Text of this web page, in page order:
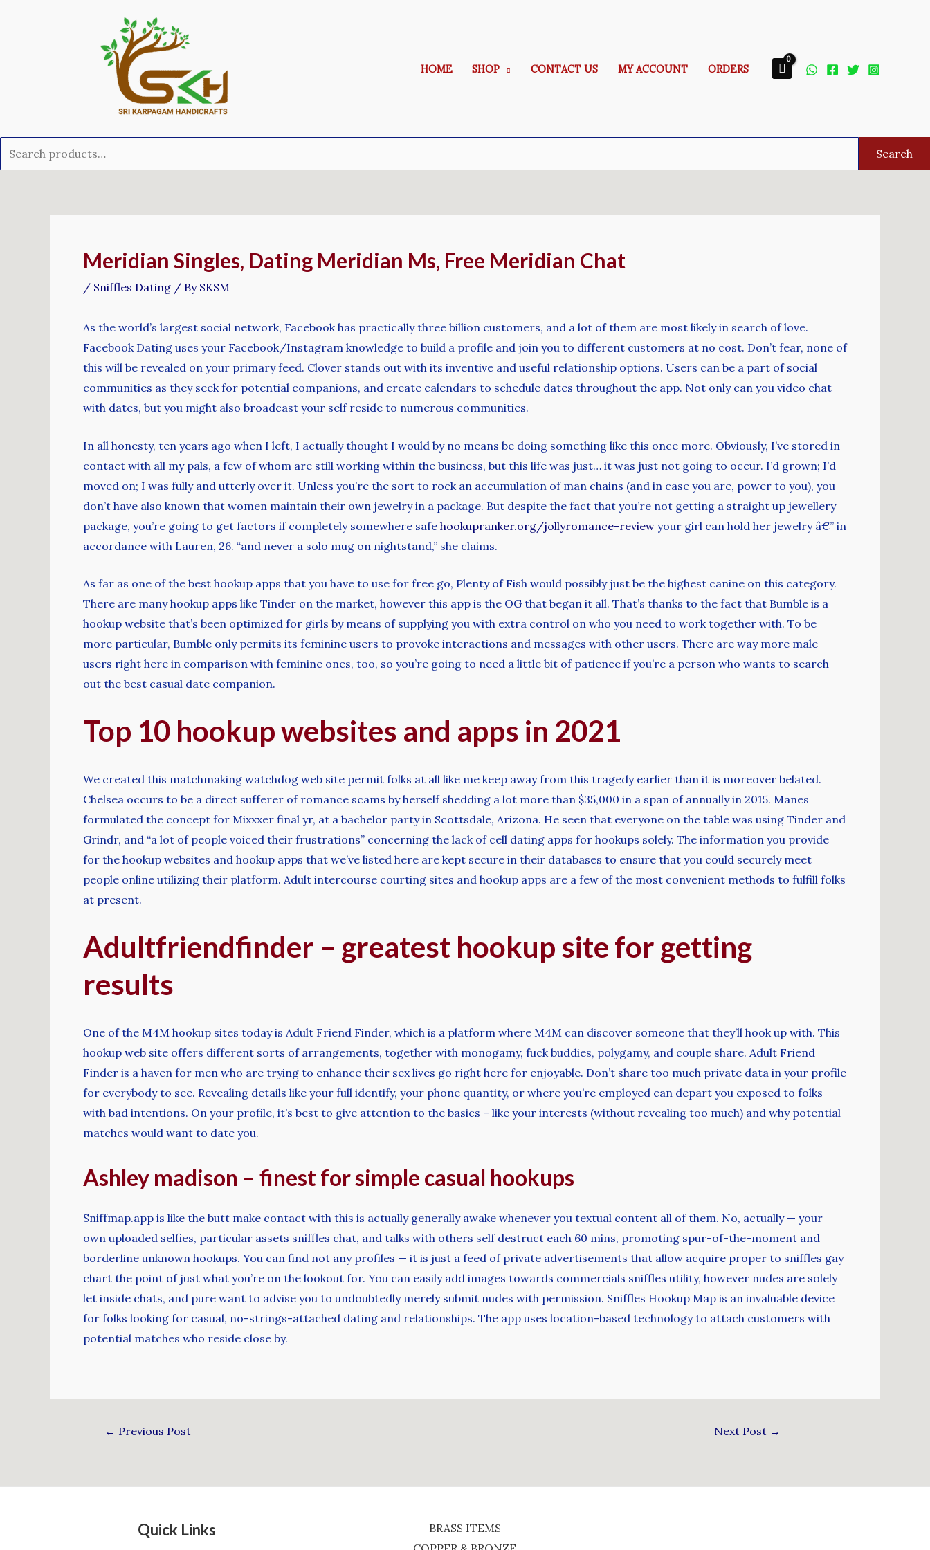
HOME SHOP CONTACT US MY ACCOUNT ORDERS
Search
Meridian Singles, Dating Meridian Ms, Free Meridian Chat
/ Sniffles Dating / By SKSM
As the world’s largest social network, Facebook has practically three billion customers, and a lot of them are most likely in search of love.
Facebook Dating uses your Facebook/Instagram knowledge to build a profile and join you to different customers at no cost. Don’t fear, none of
this will be revealed on your primary feed. Clover stands out with its inventive and useful relationship options. Users can be a part of social
communities as they seek for potential companions, and create calendars to schedule dates throughout the app. Not only can you video chat
with dates, but you might also broadcast your self reside to numerous communities.
In all honesty, ten years ago when I left, I actually thought I would by no means be doing something like this once more. Obviously, I’ve stored in
contact with all my pals, a few of whom are still working within the business, but this life was just… it was just not going to occur. I’d grown; I’d
moved on; I was fully and utterly over it. Unless you’re the sort to rock an accumulation of man chains (and in case you are, power to you), you
don’t have also known that women maintain their own jewelry in a package. But despite the fact that you’re not getting a straight up jewellery
package, you’re going to get factors if completely somewhere safe hookupranker.org/jollyromance-review your girl can hold her jewelry â€” in
accordance with Lauren, 26. “and never a solo mug on nightstand,” she claims.
As far as one of the best hookup apps that you have to use for free go, Plenty of Fish would possibly just be the highest canine on this category.
There are many hookup apps like Tinder on the market, however this app is the OG that began it all. That’s thanks to the fact that Bumble is a
hookup website that’s been optimized for girls by means of supplying you with extra control on who you need to work together with. To be
more particular, Bumble only permits its feminine users to provoke interactions and messages with other users. There are way more male
users right here in comparison with feminine ones, too, so you’re going to need a little bit of patience if you’re a person who wants to search
out the best casual date companion.
Top 10 hookup websites and apps in 2021
We created this matchmaking watchdog web site permit folks at all like me keep away from this tragedy earlier than it is moreover belated.
Chelsea occurs to be a direct sufferer of romance scams by herself shedding a lot more than $35,000 in a span of annually in 2015. Manes
formulated the concept for Mixxxer final yr, at a bachelor party in Scottsdale, Arizona. He seen that everyone on the table was using Tinder and
Grindr, and “a lot of people voiced their frustrations” concerning the lack of cell dating apps for hookups solely. The information you provide
for the hookup websites and hookup apps that we’ve listed here are kept secure in their databases to ensure that you could securely meet
people online utilizing their platform. Adult intercourse courting sites and hookup apps are a few of the most convenient methods to fulfill folks
at present.
Adultfriendfinder – greatest hookup site for getting
results
One of the M4M hookup sites today is Adult Friend Finder, which is a platform where M4M can discover someone that they’ll hook up with. This
hookup web site offers different sorts of arrangements, together with monogamy, fuck buddies, polygamy, and couple share. Adult Friend
Finder is a haven for men who are trying to enhance their sex lives go right here for enjoyable. Don’t share too much private data in your profile
for everybody to see. Revealing details like your full identify, your phone quantity, or where you’re employed can depart you exposed to folks
with bad intentions. On your profile, it’s best to give attention to the basics – like your interests (without revealing too much) and why potential
matches would want to date you.
Ashley madison – finest for simple casual hookups
Sniffmap.app is like the butt make contact with this is actually generally awake whenever you textual content all of them. No, actually — your
own uploaded selfies, particular assets sniffles chat, and talks with others self destruct each 60 mins, promoting spur-of-the-moment and
borderline unknown hookups. You can find not any profiles — it is just a feed of private advertisements that allow acquire proper to sniffles gay
chart the point of just what you’re on the lookout for. You can easily add images towards commercials sniffles utility, however nudes are solely
let inside chats, and pure want to advise you to undoubtedly merely submit nudes with permission. Sniffles Hookup Map is an invaluable device
for folks looking for casual, no-strings-attached dating and relationships. The app uses location-based technology to attach customers with
potential matches who reside close by.
← Previous Post Next Post →
Quick Links
BRASS ITEMS